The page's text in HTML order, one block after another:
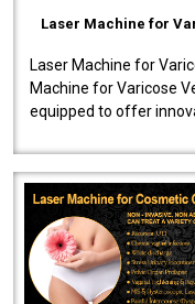
Laser Machine for
Laser Machine for
Machine for Varicose
equipped to offer